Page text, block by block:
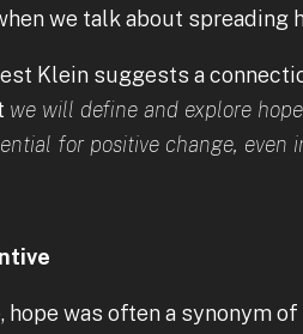
we talk about spreading
Klein suggests a
we will define and explore
for positive change, even
hope was often a synonym